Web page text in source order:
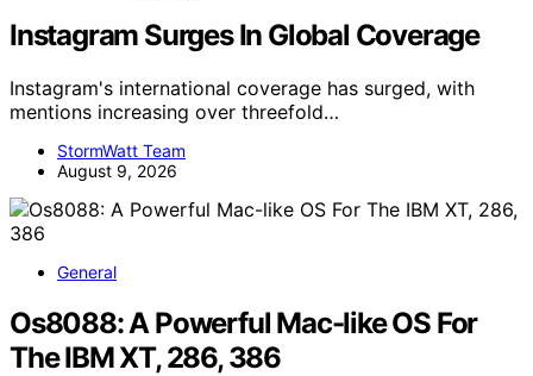
Instagram Surges In Global Coverage
Instagram's international coverage has surged, with
mentions increasing over threefold…
StormWatt Team
August 9, 2026
General
Os8088: A Powerful Mac-like OS For
The IBM XT, 286, 386